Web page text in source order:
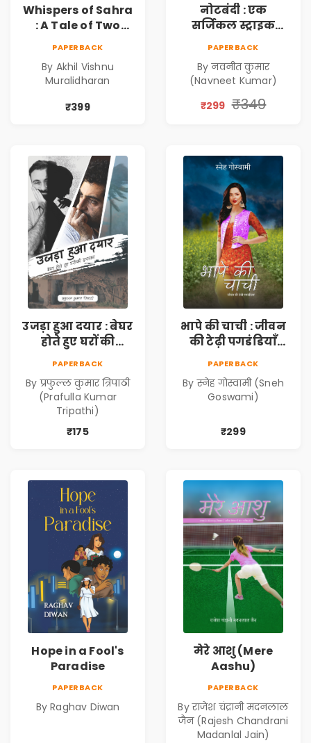
Whispers of Sahra
: A Tale of Two
Journey of
Changing Life
PAPERBACK
By Akhil Vishnu
Muralidharan
₹399
नोटबंदी : एक
सर्जिकल स्ट्राइक
विमुद्रीकरण
(Demonetisation)
| काला धन (Black
PAPERBACK
By नवनीत कुमार
(Navneet Kumar)
₹299 ₹349
उजड़ा हुआ दयार : बेघर
होते हुए घरों की
Hote Huye Gharon
Ki Dastan)
PAPERBACK
By प्रफुल्ल कुमार त्रिपाठी
(Prafulla Kumar
Tripathi)
₹175
भापे की चाची : जीवन
की टेढ़ी पगडंडियाँ
Pagadandiyaan)
PAPERBACK
By स्नेह गोस्वामी (Sneh
Goswami)
₹299
Hope in a Fool's
Paradise
PAPERBACK
By Raghav Diwan
मेरे आशु (Mere
Aashu)
PAPERBACK
By राजेश चंद्रानी मदनलाल
जैन (Rajesh Chandrani
Madanlal Jain)